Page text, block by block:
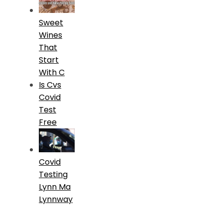
Sweet
Wines
That
Start
With C
Is Cvs
Covid
Test
Free
Covid
Testing
Lynn Ma
Lynnway